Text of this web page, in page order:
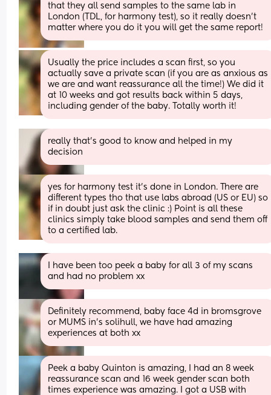
that they all send samples to the same lab in
London (TDL, for harmony test), so it really doesn’t
matter where you do it you will get the same report!
Usually the price includes a scan first, so you
actually save a private scan (if you are as anxious as
we are and want reassurance all the time!) We did it
at 10 weeks and got results back within 5 days,
including gender of the baby. Totally worth it!
really that’s good to know and helped in my
decision
yes for harmony test it’s done in London. There are
different types tho that use labs abroad (US or EU) so
if in doubt just ask the clinic :) Point is all these
clinics simply take blood samples and send them off
to a certified lab.
I have been too peek a baby for all 3 of my scans
and had no problem xx
Definitely recommend, baby face 4d in bromsgrove
or MUMS in’s solihull, we have had amazing
experiences at both xx
Peek a baby Quinton is amazing, I had an 8 week
reassurance scan and 16 week gender scan both
times experience was amazing. I got a USB with